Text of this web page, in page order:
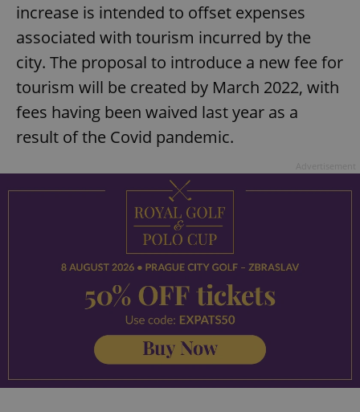
increase is intended to offset expenses
associated with tourism incurred by the
city. The proposal to introduce a new fee for
tourism will be created by March 2022, with
fees having been waived last year as a
result of the Covid pandemic.